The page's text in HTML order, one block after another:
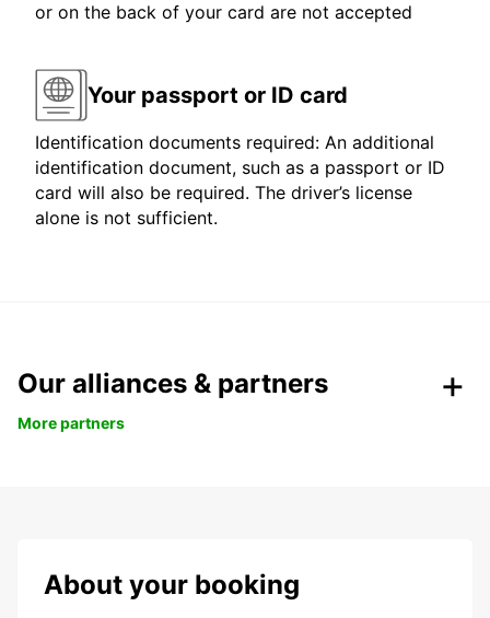
or on the back of your card are not accepted
Your passport or ID card
Identification documents required: An additional
identification document, such as a passport or ID
card will also be required. The driver’s license
alone is not sufficient.
Our alliances & partners
More partners
About your booking